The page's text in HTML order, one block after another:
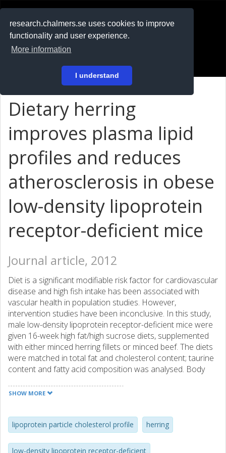
research.chalmers.se uses cookies to improve
functionality and user experience.
More information
I understand
På svenska
Dietary herring
improves plasma lipid
profiles and reduces
atherosclerosis in obese
low-density lipoprotein
receptor-deficient mice
Journal article, 2012
Diet is a significant modifiable risk factor for cardiovascular
disease and high fish intake has been associated with
vascular health in population studies. However,
intervention studies have been inconclusive. In this study,
male low-density lipoprotein receptor-deficient mice were
given 16-week high fat/high sucrose diets, supplemented
with either minced herring fillets or minced beef. The diets
were matched in total fat and cholesterol content; taurine
content and fatty acid composition was analysed. Body
were analysed at week 8 and 16. Body composition and
and at termination (en face histology). Herring-fed mice
had a higher proportion of long-chain n-3 polyunsaturated
fatty acids in the hepatic triacylglycerides (TAG) and
SHOW MORE
lipoprotein particle cholesterol profile herring
low-density lipoprotein receptor-deficient